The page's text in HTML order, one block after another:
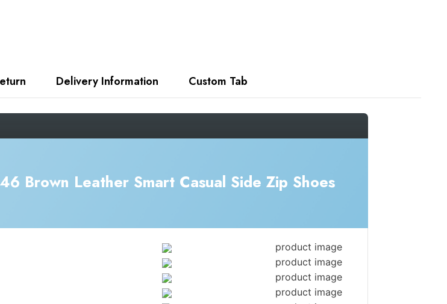
Delivery Information Custom Tab
Brown Leather Smart Casual Side Zip Shoes